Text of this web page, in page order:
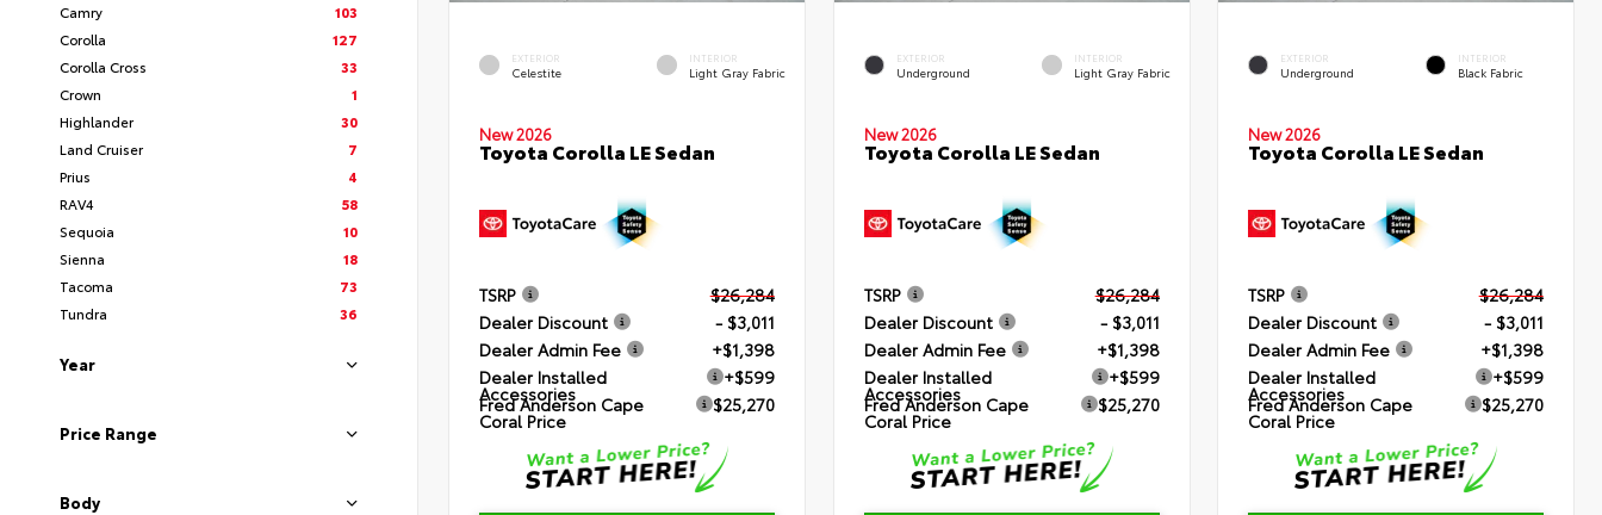
Camry
103
Corolla
127
Corolla Cross
33
Crown
1
Highlander
30
Land Cruiser
7
Prius
4
RAV4
58
Sequoia
10
Sienna
18
Tacoma
73
Tundra
36
Year
Price Range
Body
EXTERIOR
Celestite
INTERIOR
Light Gray Fabric
New 2026
Toyota Corolla LE Sedan
TSRP
$26,284
Dealer Discount
- $3,011
Dealer Admin Fee
+$1,398
Dealer Installed
Accessories
+$599
Fred Anderson Cape
Coral Price
$25,270
EXTERIOR
Underground
INTERIOR
Light Gray Fabric
New 2026
Toyota Corolla LE Sedan
TSRP
$26,284
Dealer Discount
- $3,011
Dealer Admin Fee
+$1,398
Dealer Installed
Accessories
+$599
Fred Anderson Cape
Coral Price
$25,270
EXTERIOR
Underground
INTERIOR
Black Fabric
New 2026
Toyota Corolla LE Sedan
TSRP
$26,284
Dealer Discount
- $3,011
Dealer Admin Fee
+$1,398
Dealer Installed
Accessories
+$599
Fred Anderson Cape
Coral Price
$25,270